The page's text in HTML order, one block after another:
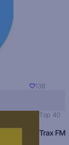
138
Top 40
Trax FM